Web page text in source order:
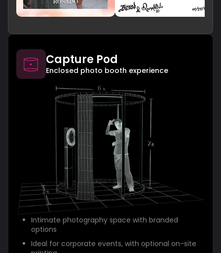
Capture Pod
Enclosed photo booth experience
Intimate photography space with branded
options
Ideal for corporate events, with optional on-site